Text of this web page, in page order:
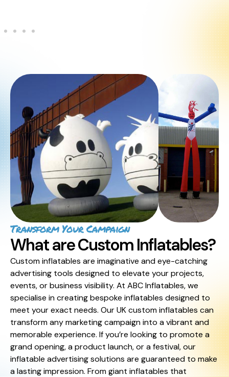
Transform Your Campaign
What are Custom Inflatables?
Custom inflatables are imaginative and eye-catching
advertising tools designed to elevate your projects,
events, or business visibility. At ABC Inflatables, we
specialise in creating bespoke inflatables designed to
meet your exact needs. Our UK custom inflatables can
transform any marketing campaign into a vibrant and
memorable experience. If you’re looking to promote a
grand opening, a product launch, or a festival, our
inflatable advertising solutions are guaranteed to make
a lasting impression. From giant inflatables that